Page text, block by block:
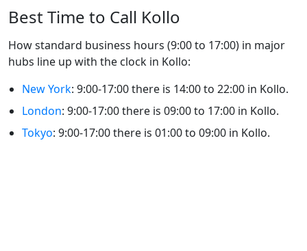
Best Time to Call Kollo
How standard business hours (9:00 to 17:00) in major
hubs line up with the clock in Kollo:
New York: 9:00-17:00 there is 14:00 to 22:00 in Kollo.
London: 9:00-17:00 there is 09:00 to 17:00 in Kollo.
Tokyo: 9:00-17:00 there is 01:00 to 09:00 in Kollo.